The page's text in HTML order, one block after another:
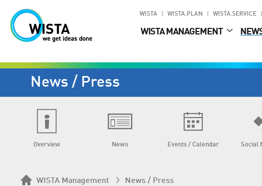
WISTA WISTA.PLAN WISTA.SERVICE
WISTA MANAGEMENT
News / Press
Overview News Events / Calendar Social
WISTA Management News / Press